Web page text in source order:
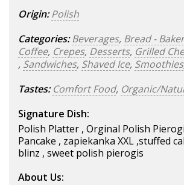
Origin: Polish
Categories: Beverages, Bread -
Coffee, Crepes, Desserts, Grilled
, Sandwiches, Shaved Ice, Smoothies
Tastes: Comfort Food, Organic/
Signature Dish:
Polish Platter , Orginal Polish
Pancake , zapiekanka XXL ,stuffed
blinz , sweet polish pierogis
About Us: